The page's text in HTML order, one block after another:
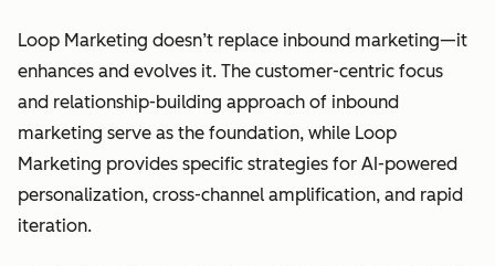
Loop Marketing doesn’t replace inbound marketing—it
enhances and evolves it. The customer-centric focus
and relationship-building approach of inbound
marketing serve as the foundation, while Loop
Marketing provides specific strategies for AI-powered
personalization, cross-channel amplification, and rapid
iteration.